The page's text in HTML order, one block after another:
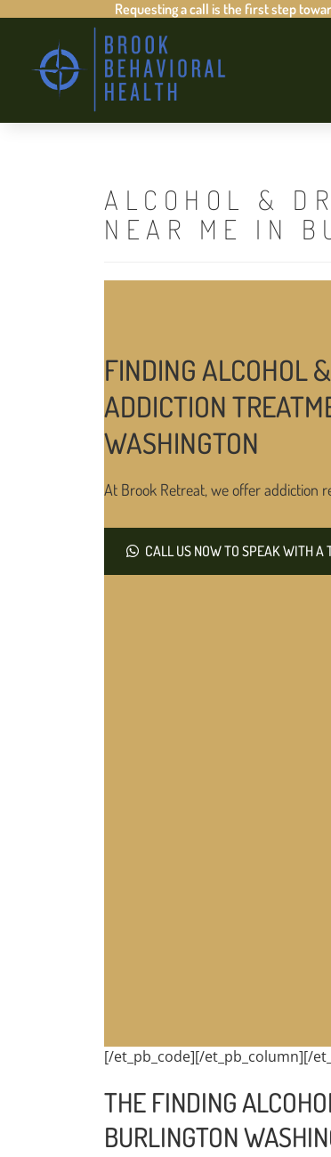
Requesting a call is the first step
ALCOHOL &
NEAR ME IN
FINDING ALCOHOL
ADDICTION
WASHINGTON
At Brook Retreat, we offer addiction
CALL US NOW TO SPEAK WITH
[/et_pb_code][/et_pb_column][/
THE FINDING
BURLINGTON